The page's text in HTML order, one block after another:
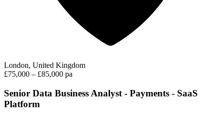
London, United Kingdom
£75,000 – £85,000 pa
Senior Data Business Analyst - Payments - SaaS
Platform